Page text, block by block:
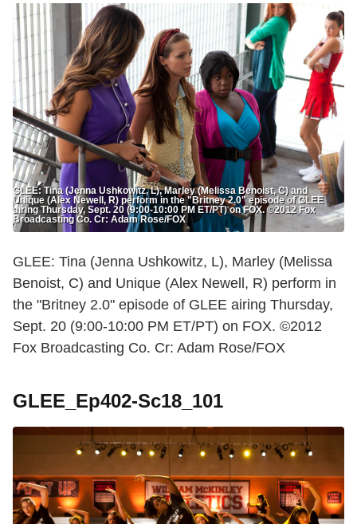
GLEE: Tina (Jenna Ushkowitz, L), Marley (Melissa Benoist, C) and
Unique (Alex Newell, R) perform in the "Britney 2.0" episode of GLEE
airing Thursday, Sept. 20 (9:00-10:00 PM ET/PT) on FOX. ©2012 Fox
Broadcasting Co. Cr: Adam Rose/FOX
GLEE: Tina (Jenna Ushkowitz, L), Marley (Melissa
Benoist, C) and Unique (Alex Newell, R) perform in
the "Britney 2.0" episode of GLEE airing Thursday,
Sept. 20 (9:00-10:00 PM ET/PT) on FOX. ©2012
Fox Broadcasting Co. Cr: Adam Rose/FOX
GLEE_Ep402-Sc18_101